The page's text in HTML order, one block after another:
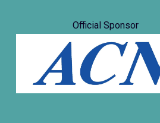
Official Sponsor